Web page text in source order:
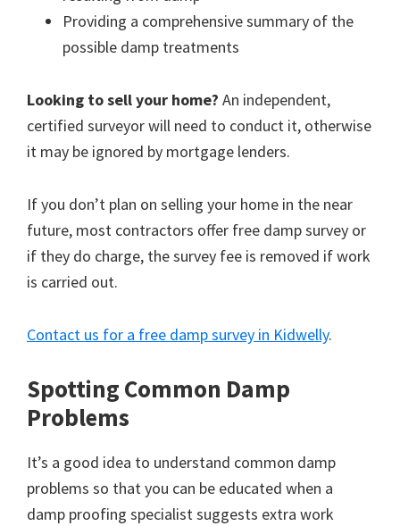
Providing a comprehensive summary of the
possible damp treatments
Looking to sell your home? An independent,
certified surveyor will need to conduct it, otherwise
it may be ignored by mortgage lenders.
If you don’t plan on selling your home in the near
future, most contractors offer free damp survey or
if they do charge, the survey fee is removed if work
is carried out.
Contact us for a free damp survey in Kidwelly.
Spotting Common Damp
Problems
It’s a good idea to understand common damp
problems so that you can be educated when a
damp proofing specialist suggests extra work